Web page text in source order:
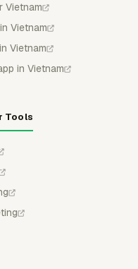
Vietnam
Vietnam
Vietnam
in Vietnam
Tools